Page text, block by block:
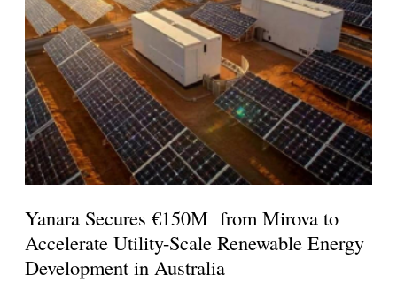
Yanara Secures €150M from Mirova to
Accelerate Utility-Scale Renewable Energy
Development in Australia